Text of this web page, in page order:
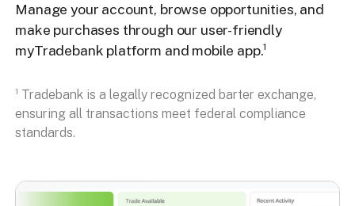
Manage your account, browse opportunities, and
make purchases through our user-friendly
myTradebank platform and mobile app.¹
¹ Tradebank is a legally recognized barter exchange,
ensuring all transactions meet federal compliance
standards.